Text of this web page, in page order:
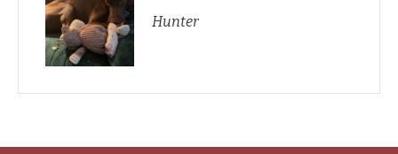
Hunter